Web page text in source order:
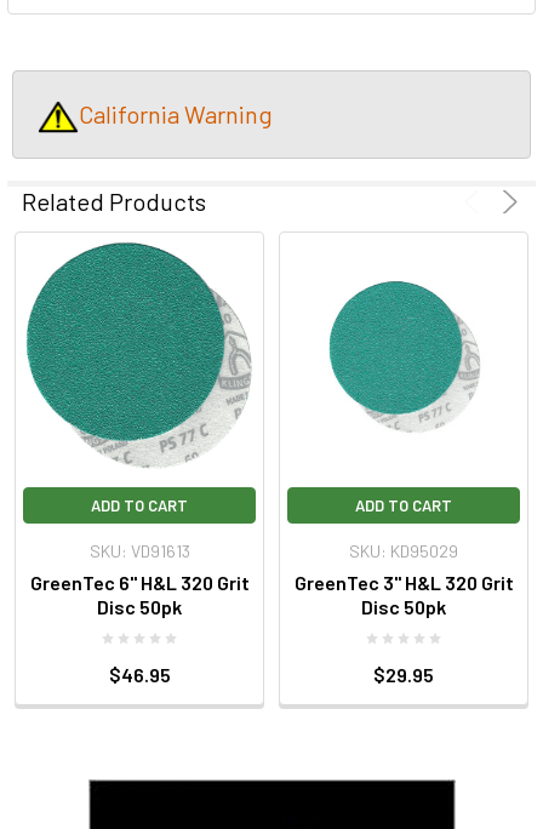
California Warning
Related Products
ADD TO CART
SKU: VD91613
GreenTec 6" H&L 320 Grit
Disc 50pk
$46.95
ADD TO CART
SKU: KD95029
GreenTec 3" H&L 320 Grit
Disc 50pk
$29.95